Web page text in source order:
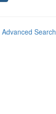
Advanced Search